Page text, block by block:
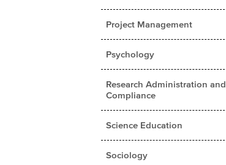
Project Management
Psychology
Research Administration and
Compliance
Science Education
Sociology